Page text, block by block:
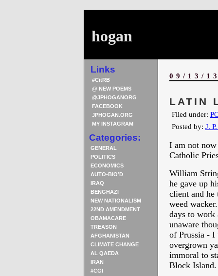
hogan
Links
#CitRB
@ NEW POEMS
@JPHOGANORG
FACEBOOK
JPHOGAN.ORG
MY INSTAGRAM
Categories:
GENERAL
POLITICS
ECONOMICS
AUTO-BIO’D
IRAQ
BENGHAZI
NEW NATIONALISM
22ND AMENDMENT
OBAMACARE
TREASON
AFGHANISTAN
CLIMATE CHANGE
AL QAEDA
IRAN
#CGI
09/13/
LATIN
Filed under:
Posted by: J.
I am not
Catholic
William
he gave up
client and he
weed
days to work
unaware
of Prussia -
overgrown
immoral to
Block Island.